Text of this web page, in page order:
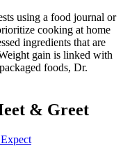
using a food journal or
cooking at home
ingredients that are
gain is linked with
foods, Dr.
& Greet